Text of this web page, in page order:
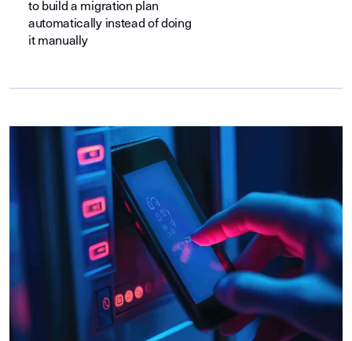
to build a migration plan
automatically instead of doing
it manually